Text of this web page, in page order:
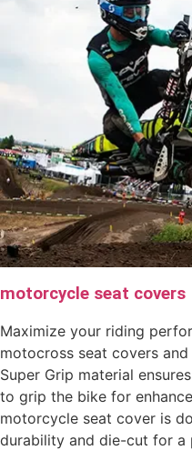
motorcycle seat covers
Maximize your riding
motocross seat covers
Super Grip material
to grip the bike for
motorcycle seat cover is
durability and die-cut for